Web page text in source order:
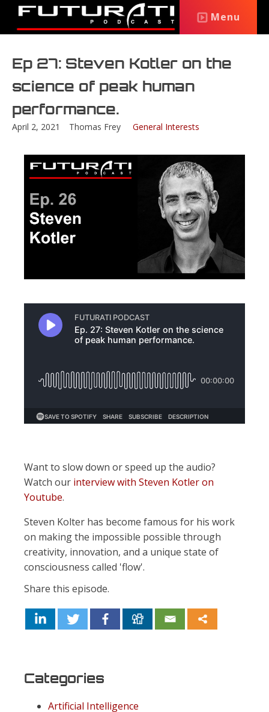
Menu
Ep 27: Steven Kotler on the
science of peak human
performance.
April 2, 2021 Thomas Frey General Interests
Want to slow down or speed up the audio?
Watch our interview with Steven Kotler on
Youtube.
Steven Kolter has become famous for his work
on making the impossible possible through
creativity, innovation, and a unique state of
consciousness called 'flow'.
Share this episode.
Categories
Artificial Intelligence